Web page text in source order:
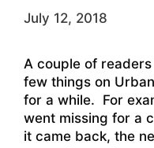
July 12, 2018
A couple of
few things on
for a while. For
went missing for a
it came back, the